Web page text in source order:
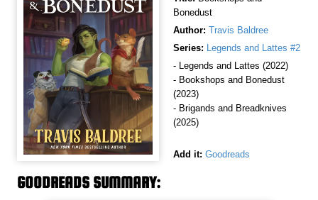
Bonedust
Author: Travis Baldree
Series: Legends and Lattes #2
- Legends and Lattes (2022)
- Bookshops and Bonedust
(2023)
- Brigands and Breadknives
(2025)
Add it: Goodreads
GOODREADS SUMMARY: